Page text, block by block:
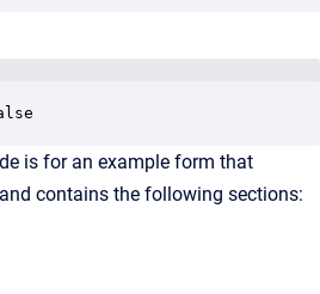
is for an example form that
contains the following sections: